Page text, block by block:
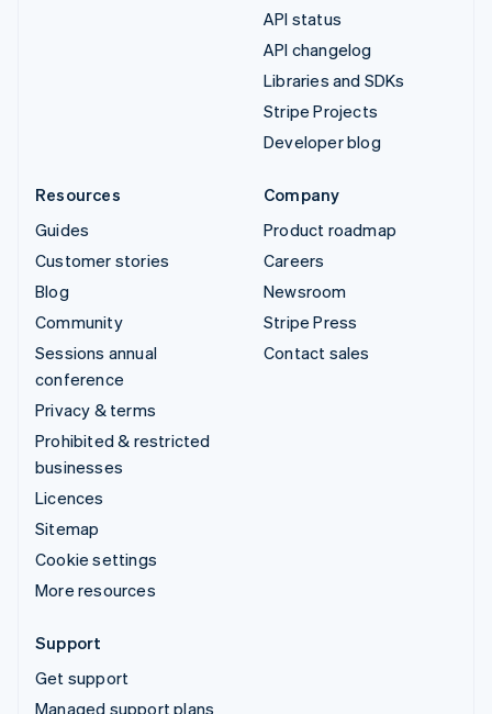
API status
API changelog
Libraries and SDKs
Stripe Projects
Developer blog
Resources
Guides
Customer stories
Blog
Community
Sessions annual
conference
Privacy & terms
Prohibited & restricted
businesses
Licences
Sitemap
Cookie settings
More resources
Company
Product roadmap
Careers
Newsroom
Stripe Press
Contact sales
Support
Get support
Managed support plans